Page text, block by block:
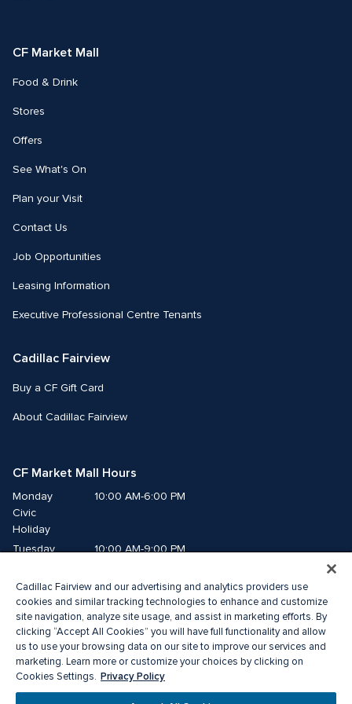
CF Market Mall
Food & Drink
Stores
Offers
See What's On
Plan your Visit
Contact Us
Job Opportunities
Leasing Information
Executive Professional Centre Tenants
Cadillac Fairview
Buy a CF Gift Card
About Cadillac Fairview
CF Market Mall Hours
Monday
Civic
Holiday
10:00 AM-6:00 PM
Tuesday
10:00 AM-9:00 PM
Thursday
10:00 AM-9:00 PM
Friday
10:00 AM-9:00 PM
Saturday
10:00 AM-8:00 PM
Sunday
10:00 AM-6:00 PM
Cadillac Fairview and our advertising and analytics providers use
cookies and similar tracking technologies to enhance and customize
site navigation, analyze site usage, and assist in marketing efforts. By
clicking “Accept All Cookies” you will have full functionality and allow
us to use your browsing data on our site to improve our services and
marketing. Learn more or customize your choices by clicking on
Cookies Settings. Privacy Policy